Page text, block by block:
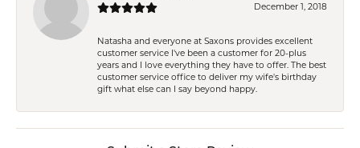
December 1, 2018
Natasha and everyone at Saxons provides excellent
customer service I've been a customer for 20-plus
years and I love everything they have to offer. The best
customer service office to deliver my wife's birthday
gift what else can I say beyond happy.